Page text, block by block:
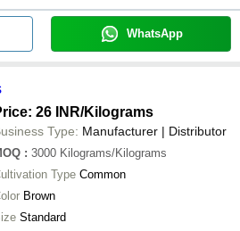
WhatsApp
26 INR/Kilograms
Type: Manufacturer | Distributor
: 3000 Kilograms/Kilograms
Type Common
Brown
Standard